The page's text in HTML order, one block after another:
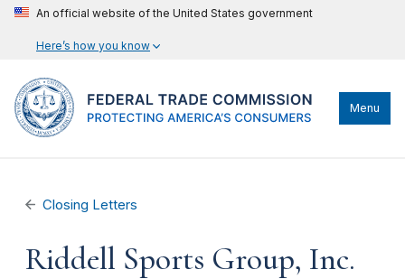
An official website of the United States government
Here’s how you know
Menu
Closing Letters
Riddell Sports Group, Inc.